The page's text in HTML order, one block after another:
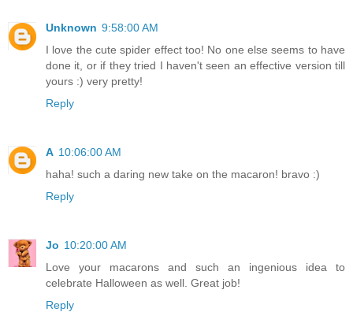
Unknown 9:58:00 AM
I love the cute spider effect too! No one else seems to have
done it, or if they tried I haven't seen an effective version till
yours :) very pretty!
Reply
A 10:06:00 AM
haha! such a daring new take on the macaron! bravo :)
Reply
Jo 10:20:00 AM
Love your macarons and such an ingenious idea to
celebrate Halloween as well. Great job!
Reply